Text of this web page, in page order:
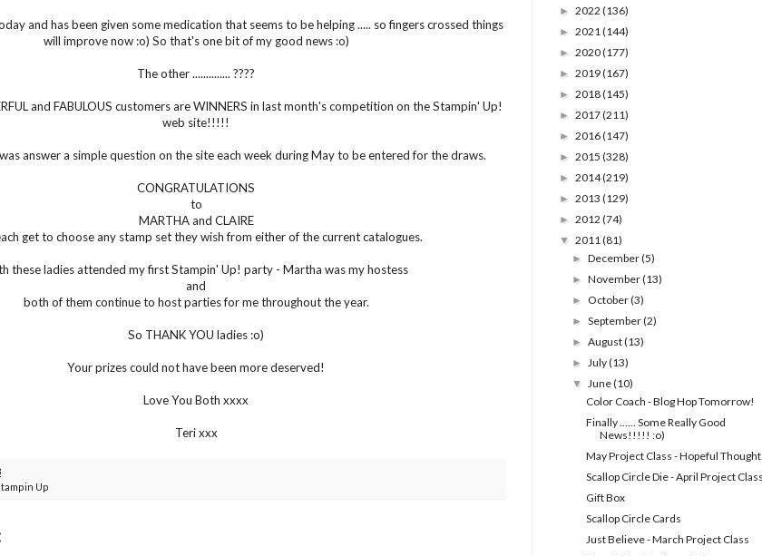
and has been given some medication that seems to be helping ..... so fingers crossed things
will improve now :o) So that's one bit of my good news :o)
The other .............. ????
and FABULOUS customers are WINNERS in last month's competition on the Stampin' Up!
web site!!!!!
answer a simple question on the site each week during May to be entered for the draws.
CONGRATULATIONS
to
MARTHA and CLAIRE
get to choose any stamp set they wish from either of the current catalogues.
these ladies attended my first Stampin' Up! party - Martha was my hostess
and
both of them continue to host parties for me throughout the year.
So THANK YOU ladies :o)
Your prizes could not have been more deserved!
Love You Both xxxx
Teri xxx
Up
► 2022 (136)
► 2021(144)
► 2020(177)
► 2019(167)
► 2018(145)
► 2017(211)
► 2016(147)
► 2015 (328)
► 2014(219)
► 2013 (129)
► 2012 (74)
▼ 2011(81)
►December(5)
►November(13)
► October(3)
►September(2)
►August(13)
►July(13)
▼June(10)
Color Coach - Blog Hop Tomorrow!
Finally ...... Some Really Good
News!!!!! :o)
May Project Class - Hopeful
Scallop Circle Die - April Project
Gift Box
Scallop Circle Cards
Just Believe - March Project Class